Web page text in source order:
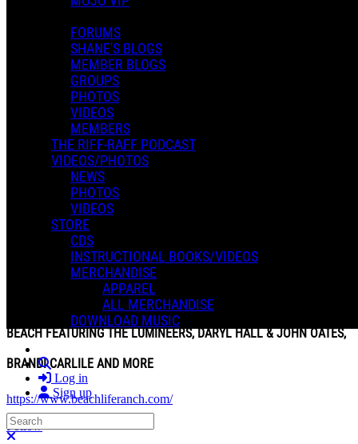
FORUMS
SHANE'S BLOGS
MEMBER BLOGS
GROUPS
PHOTOS
VIDEOS
MEMBERS
THE RIFF-RAFF PODCAST
VIDEOS/PHOTOS
NEWS
PHOTOS
VIDEOS
STORE
CDS
INSTRUCTIONAL BOOKS/VIDEOS
MERCHANDISE
APPAREL
ALL MERCHANDISE
DOWNLOAD MUSIC
Search
Log in
Sign up
Search
Close search
BEACHLIFE RANCH MUSIC FESTIVAL RETURNS TO REDONDO
BEACH FEATURING THE LUMINEERS, DARYL HALL & JOHN OATES,
BRANDI CARLILE AND MORE
https://www.beachliferanch.com/
Follow